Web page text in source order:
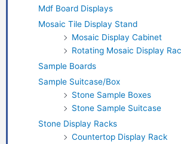
Mdf Board Displays
Mosaic Tile Display Stand
Mosaic Display Cabinet
Rotating Mosaic Display
Sample Boards
Sample Suitcase/Box
Stone Sample Boxes
Stone Sample Suitcase
Stone Display Racks
Countertop Display Rack